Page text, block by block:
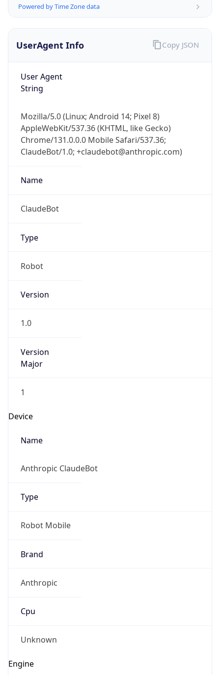
Powered by Time Zone data
UserAgent Info
User Agent
String
Mozilla/5.0 (Linux; Android 14; Pixel 8)
AppleWebKit/537.36 (KHTML, like Gecko)
Chrome/131.0.0.0 Mobile Safari/537.36;
ClaudeBot/1.0; +claudebot@anthropic.com)
Name
ClaudeBot
Type
Robot
Version
1.0
Version
Major
1
Device
Name
Anthropic ClaudeBot
Type
Robot Mobile
Brand
Anthropic
Cpu
Unknown
Engine
Copy JSON